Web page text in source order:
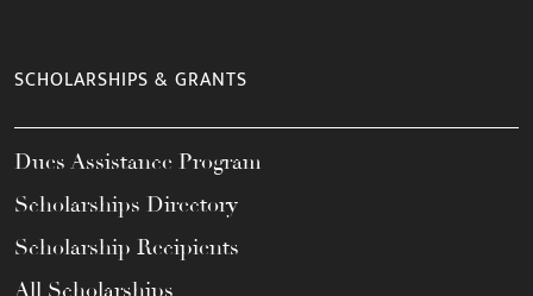
SCHOLARSHIPS & GRANTS
Dues Assistance Program
Scholarships Directory
Scholarship Recipients
All Scholarships